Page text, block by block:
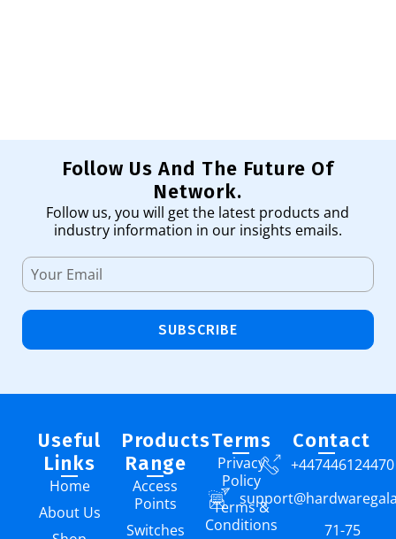
Follow Us And The Future Of
Network.
Follow us, you will get the latest products and
industry information in our insights emails.
SUBSCRIBE
Useful
Links
Home
About Us
Products
Range
Access
Points
Switches
Terms
Privacy
Policy
Terms &
Conditions
Contact
+447446124470
71-75